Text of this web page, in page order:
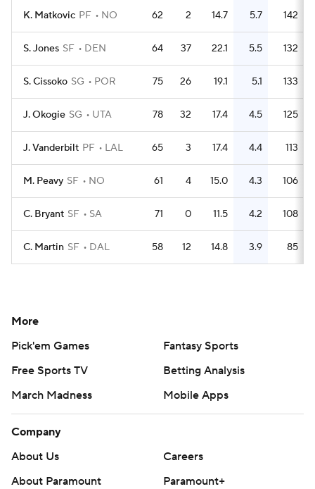
K. Matkovic PF NO 62 2 14.7 5.7 142
S. Jones SF DEN 64 37 22.1 5.5 132
S. Cissoko SG POR 75 26 19.1 5.1 133
J. Okogie SG UTA 78 32 17.4 4.5 125
J. Vanderbilt PF LAL 65 3 17.4 4.4 113
M. Peavy SF NO 61 4 15.0 4.3 106
C. Bryant SF SA 71 0 11.5 4.2 108
C. Martin SF DAL 58 12 14.8 3.9 85
More
Pick'em Games
Fantasy Sports
Free Sports TV
Betting Analysis
March Madness
Mobile Apps
Company
About Us
Careers
About Paramount
Paramount+